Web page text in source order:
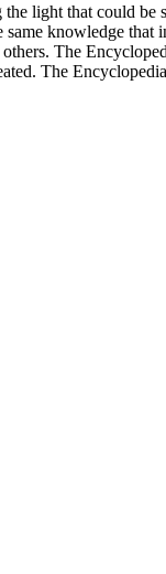
light that could
knowledge
The
The